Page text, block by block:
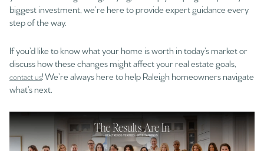
biggest investment, we’re here to provide expert guidance every
step of the way.
If you’d like to know what your home is worth in today’s market or
discuss how these changes might affect your real estate goals,
contact us! We’re always here to help Raleigh homeowners navigate
what’s next.